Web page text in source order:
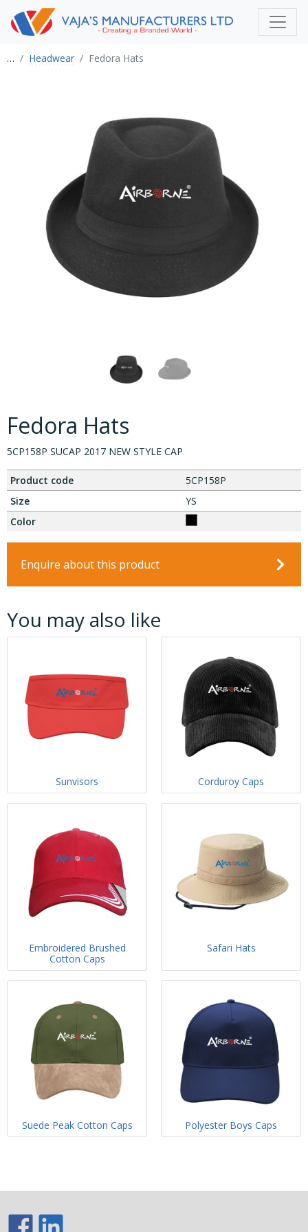
… Headwear Fedora Hats
Fedora Hats
5CP158P SUCAP 2017 NEW STYLE CAP
Product code
5CP158P
Size
YS
Color
Enquire about this product
You may also like
Sunvisors Corduroy Caps
Embroidered Brushed
Cotton Caps
Safari Hats
Suede Peak Cotton Caps Polyester Boys Caps